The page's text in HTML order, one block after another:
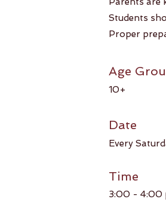
Students
Proper
Age
10+
Date
Every
Time
3:00 - 4:00